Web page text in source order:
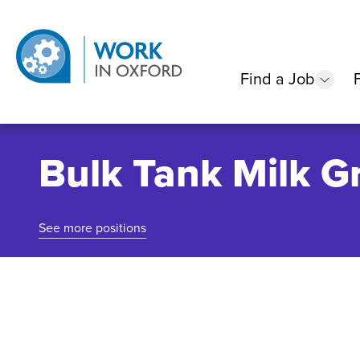
Find a Job
Bulk Tank Milk
See more positions